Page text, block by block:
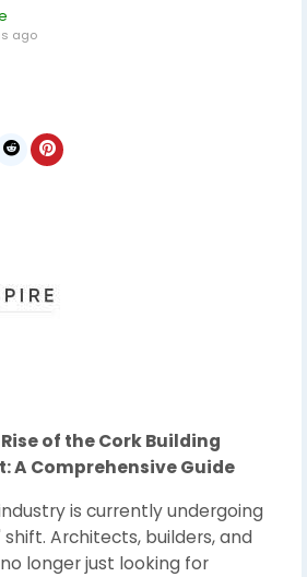
ago
of the Cork Building
A Comprehensive Guide
is currently undergoing
Architects, builders, and
longer just looking for